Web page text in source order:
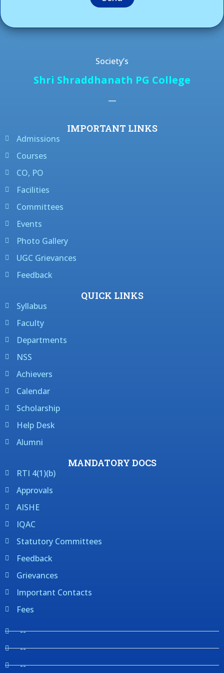
Society’s
Shri Shraddhanath PG College
—
IMPORTANT LINKS
Admissions
Courses
CO, PO
Facilities
Committees
Events
Photo Gallery
UGC Grievances
Feedback
QUICK LINKS
Syllabus
Faculty
Departments
NSS
Achievers
Calendar
Scholarship
Help Desk
Alumni
MANDATORY DOCS
RTI 4(1)(b)
Approvals
AISHE
IQAC
Statutory Committees
Feedback
Grievances
Important Contacts
Fees
--
--
--